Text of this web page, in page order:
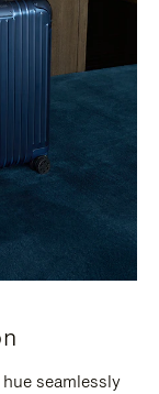
seamlessly